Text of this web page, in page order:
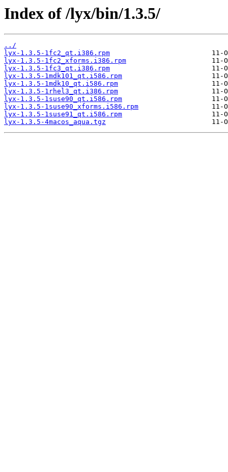
Index of /lyx/bin/1.3.5/
../
lyx-1.3.5-1fc2_qt.i386.rpm
lyx-1.3.5-1fc2_xforms.i386.rpm
lyx-1.3.5-1fc3_qt.i386.rpm
lyx-1.3.5-1mdk101_qt.i586.rpm
lyx-1.3.5-1mdk10_qt.i586.rpm
lyx-1.3.5-1rhel3_qt.i386.rpm
lyx-1.3.5-1suse90_qt.i586.rpm
lyx-1.3.5-1suse90_xforms.i586.rpm
lyx-1.3.5-1suse91_qt.i586.rpm
lyx-1.3.5-4macos_aqua.tgz